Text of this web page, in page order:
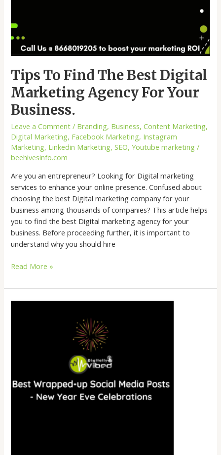
Tips To Find The Best Digital
Marketing Agency For Your
Business.
Leave a Comment / Branding, Business,Content Marketing,
Digital Marketing, Facebook Marketing, Instagram
Marketing, Linkedin Marketing,SEO,Youtube marketing /
beehivesinfo.com
Are you an entrepreneur? Looking for Digital marketing
services to enhance your online presence. Confused about
choosing the best Digital marketing company for your
business among thousands of companies? This article helps
you to find the best Digital marketing agency for your
business. Before proceeding further, it is important to
understand why you should hire
Read More »
New